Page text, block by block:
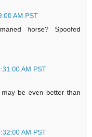
AM PST
horse? Spoofed
AM PST
be even better than
AM PST